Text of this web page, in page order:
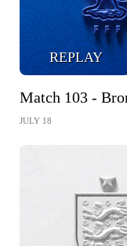
REPLAY
Match 103 -
JULY 18